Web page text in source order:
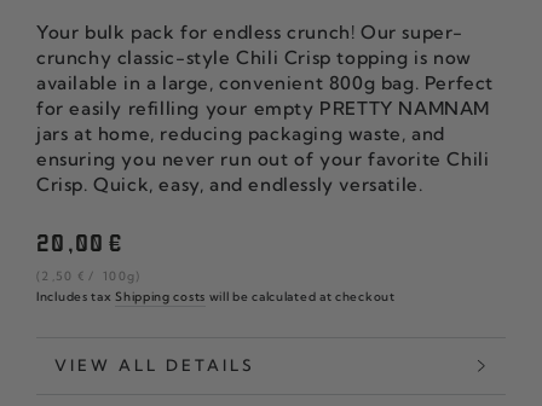
Your bulk pack for endless crunch! Our super-
crunchy classic-style Chili Crisp topping is now
available in a large, convenient 800g bag. Perfect
for easily refilling your empty PRETTY NAMNAM
jars at home, reducing packaging waste, and
ensuring you never run out of your favorite Chili
Crisp. Quick, easy, and endlessly versatile.
Regular
20 ,00 €
unit
price
(2 ,50 € / per
100g)
Includes taxShipping costs will be calculated at checkout
VIEW ALL DETAILS